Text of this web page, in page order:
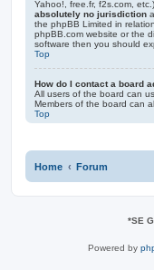
Yahoo!, free.fr, f2s.com,
absolutely no jurisdiction
the phpBB Limited in
phpBB.com website or the
software then you should
Top
How do I contact a board
All users of the board can
Members of the board can
Top
Home Forum
*SE
Powered by